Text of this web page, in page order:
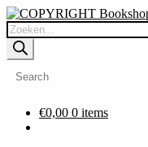
Ga
door
naar
navigatie
Ga
naar
de
inhoud
Producten
zoeken
€0,00 0 items